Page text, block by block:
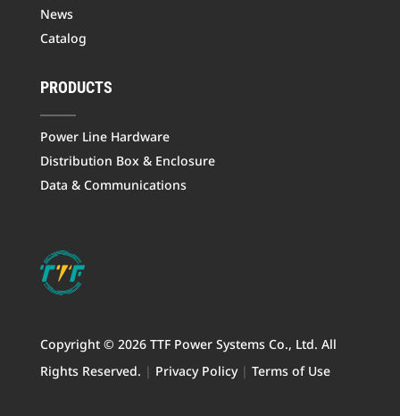
News
Catalog
PRODUCTS
Power Line Hardware
Distribution Box & Enclosure
Data & Communications
Copyright © 2026 TTF Power Systems Co., Ltd. All
Rights Reserved. | Privacy Policy | Terms of Use